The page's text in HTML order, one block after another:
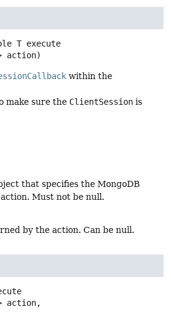
T execute
action)
within the
make sure the ClientSession is
that specifies the MongoDB
Must not be null.
by the action. Can be null.
action,